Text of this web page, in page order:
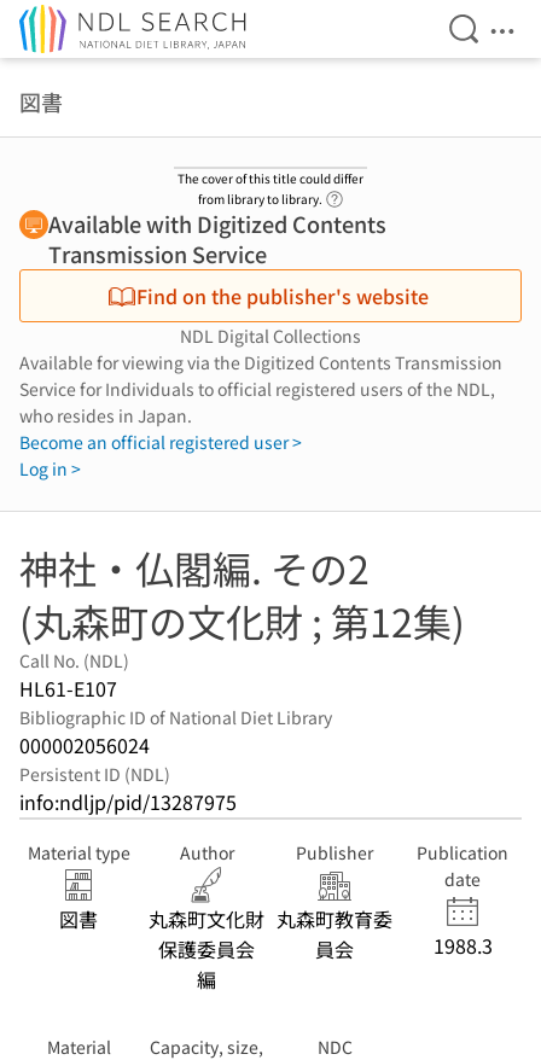
Open
図書
The cover of this title could differ
from library to library.
Available with Digitized Contents
Transmission Service
Find on the publisher's website
NDL Digital Collections
Available for viewing via the Digitized Contents Transmission
Service for Individuals to official registered users of the NDL,
who resides in Japan.
Become an official registered user >
Log in >
神社・仏閣編. その2
(丸森町の文化財 ; 第12集)
Call No. (NDL)
HL61-E107
Bibliographic ID of National Diet Library
000002056024
Persistent ID (NDL)
info:ndljp/pid/13287975
Material type
図書
Author
丸森町文化財
保護委員会
編
Publisher
丸森町教育委
員会
Publication
date
1988.3
Material
Capacity, size,
NDC